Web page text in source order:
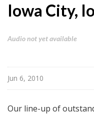
m
T
p
Iowa City,
Audio not yet available
Jun 6, 2010
Our line-up of